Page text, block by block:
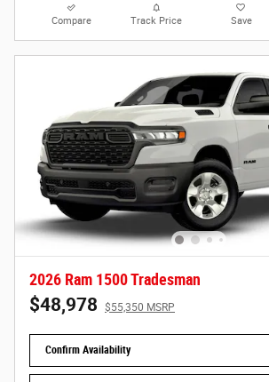
Compare Track Price Save
2026 Ram 1500 Tradesman
$48,978 $55,350 MSRP
Confirm Availability